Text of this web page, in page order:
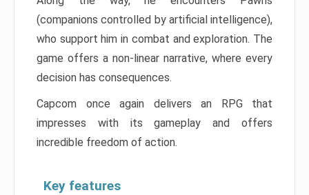
(companions controlled by artificial intelligence),
who support him in combat and exploration. The
game offers a non-linear narrative, where every
decision has consequences.
Capcom once again delivers an RPG that
impresses with its gameplay and offers
incredible freedom of action.
Key features